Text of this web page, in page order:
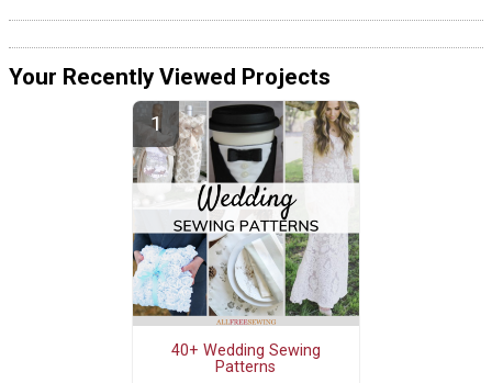
Your Recently Viewed Projects
40+ Wedding Sewing
Patterns